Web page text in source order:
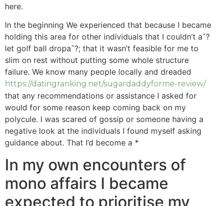
here.
In the beginning We experienced that because I became
holding this area for other individuals that I couldn’t aˆ?
let golf ball dropaˆ?; that it wasn’t feasible for me to
slim on rest without putting some whole structure
failure. We know many people locally and dreaded
https://datingranking.net/sugardaddyforme-review/
that any recommendations or assistance I asked for
would for some reason keep coming back on my
polycule. I was scared of gossip or someone having a
negative look at the individuals I found myself asking
guidance about. That I’d become a *
In my own encounters of
mono affairs I became
expected to prioritise my